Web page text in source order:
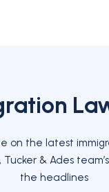
on the latest
& Ades
the headlines